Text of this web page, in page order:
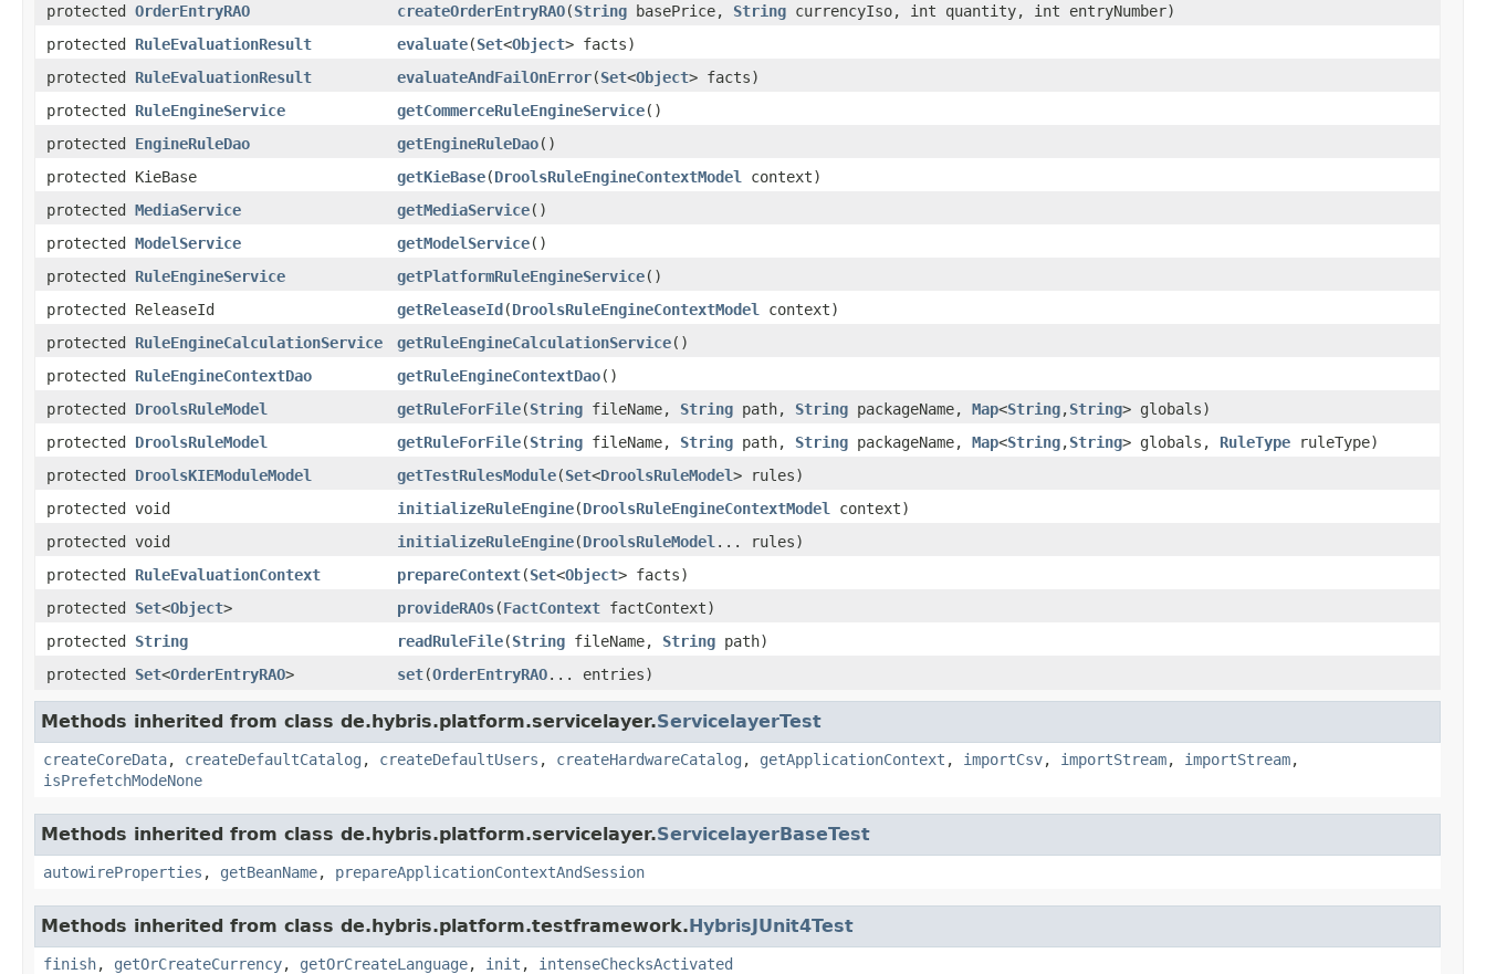
protected OrderEntryRAO createOrderEntryRAO(String basePrice, String currencyIso, int quantity, int entryNumber)
protected RuleEvaluationResult evaluate(Set<Object> facts)
protected RuleEvaluationResult evaluateAndFailOnError(Set<Object> facts)
protected RuleEngineService getCommerceRuleEngineService()
protected EngineRuleDao getEngineRuleDao()
protected KieBase
getKieBase(DroolsRuleEngineContextModel
context)
protected MediaService getMediaService()
protected ModelService getModelService()
protected RuleEngineService getPlatformRuleEngineService()
protected ReleaseId
getReleaseId(DroolsRuleEngineContextModel
context)
protected RuleEngineCalculationService getRuleEngineCalculationService()
protected RuleEngineContextDao getRuleEngineContextDao()
protected DroolsRuleModel getRuleForFile(String fileName, String path, String packageName, Map<String,String> globals)
protected DroolsRuleModel getRuleForFile(String fileName, String path, String packageName, Map<String,String> globals, RuleType ruleType)
protected DroolsKIEModuleModel getTestRulesModule(Set<DroolsRuleModel> rules)
protected void
initializeRuleEngine(DroolsRuleEngineContextModel
context)
protected void
initializeRuleEngine(DroolsRuleModel ... rules)
protected RuleEvaluationContext prepareContext(Set<Object> facts)
protected Set<Object> provideRAOs(FactContext factContext)
protected String readRuleFile(String fileName, String path)
protected Set<OrderEntryRAO> set(OrderEntryRAO... entries)
Methods inherited from class de.hybris.platform.servicelayer.ServicelayerTest
createCoreData, createDefaultCatalog , createDefaultUsers , createHardwareCatalog , getApplicationContext , importCsv, importStream, importStream,
isPrefetchModeNone
Methods inherited from class de.hybris.platform.servicelayer.ServicelayerBaseTest
autowireProperties , getBeanName, prepareApplicationContextAndSession
Methods inherited from class de.hybris.platform.testframework.HybrisJUnit4Test
finish, getOrCreateCurrency, getOrCreateLanguage, init , intenseChecksActivated